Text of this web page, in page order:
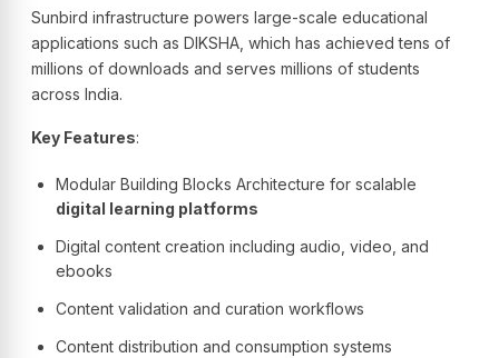
Sunbird infrastructure powers large-scale educational
applications such as DIKSHA, which has achieved tens of
millions of downloads and serves millions of students
across India.
Key Features:
Modular Building Blocks Architecture for scalable
digital learning platforms
Digital content creation including audio, video, and
ebooks
Content validation and curation workflows
Content distribution and consumption systems